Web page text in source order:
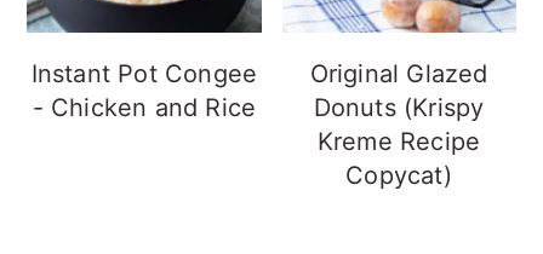
Instant Pot Congee
- Chicken and Rice
Original Glazed
Donuts (Krispy
Kreme Recipe
Copycat)